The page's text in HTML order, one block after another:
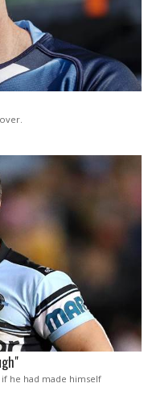
he had made himself